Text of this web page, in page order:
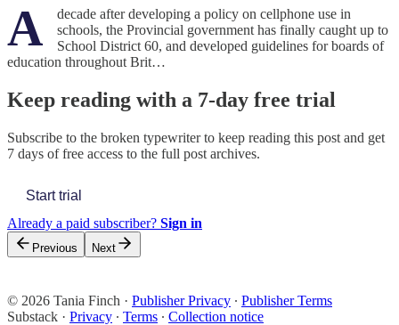
A
decade after developing a policy on cellphone use in
schools, the Provincial government has finally caught up to
School District 60, and developed guidelines for boards of
education throughout Brit…
Keep reading with a 7-day free trial
Subscribe to the broken typewriterto keep reading this post and get
7 days of free access to the full post archives.
Start trial
Already a paid subscriber? Sign in
Previous Next
© 2026 Tania Finch · Publisher Privacy ∙ Publisher Terms
Substack · Privacy ∙ Terms ∙ Collection notice